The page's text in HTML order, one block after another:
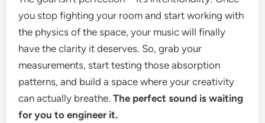
you stop fighting your room and start working with
the physics of the space, your music will finally
have the clarity it deserves. So, grab your
measurements, start testing those absorption
patterns, and build a space where your creativity
can actually breathe.The perfect sound is waiting
for you to engineer it.